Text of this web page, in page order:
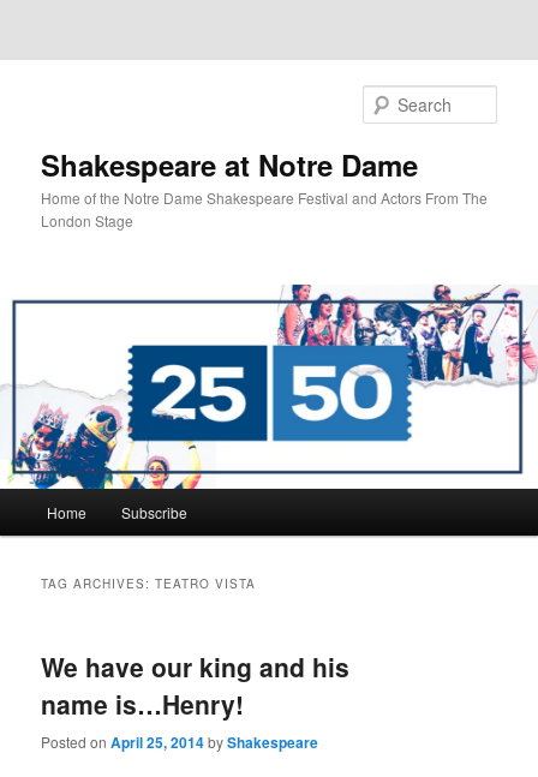
Shakespeare at Notre Dame
Home of the Notre Dame Shakespeare Festival and Actors From The
London Stage
Skip
content
Skip
content
Home Subscribe
TAG ARCHIVES:TEATRO VISTA
We have our king and his
name is…Henry!
Posted onApril 25, 2014byShakespeare